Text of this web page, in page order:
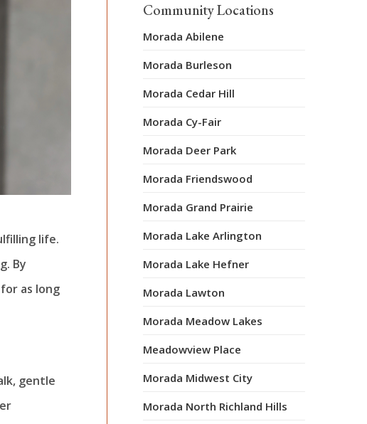
life.
By
as long
gentle
Community Locations
Morada Abilene
Morada Burleson
Morada Cedar Hill
Morada Cy-Fair
Morada Deer Park
Morada Friendswood
Morada Grand Prairie
Morada Lake Arlington
Morada Lake Hefner
Morada Lawton
Morada Meadow Lakes
Meadowview Place
Morada Midwest City
Morada North Richland Hills